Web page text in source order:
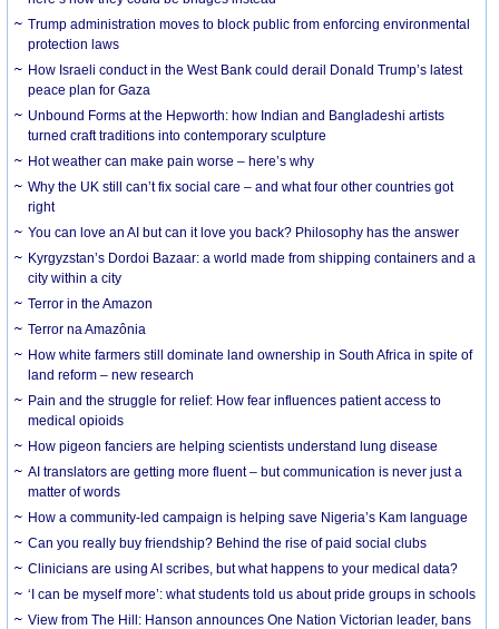
Trump administration moves to block public from enforcing environmental
protection laws
How Israeli conduct in the West Bank could derail Donald Trump’s latest
peace plan for Gaza
Unbound Forms at the Hepworth: how Indian and Bangladeshi artists
turned craft traditions into contemporary sculpture
Hot weather can make pain worse – here’s why
Why the UK still can’t fix social care – and what four other countries got
right
You can love an AI but can it love you back? Philosophy has the answer
Kyrgyzstan’s Dordoi Bazaar: a world made from shipping containers and a
city within a city
Terror in the Amazon
Terror na Amazônia
How white farmers still dominate land ownership in South Africa in spite of
land reform – new research
Pain and the struggle for relief: How fear influences patient access to
medical opioids
How pigeon fanciers are helping scientists understand lung disease
AI translators are getting more fluent – but communication is never just a
matter of words
How a community-led campaign is helping save Nigeria’s Kam language
Can you really buy friendship? Behind the rise of paid social clubs
Clinicians are using AI scribes, but what happens to your medical data?
‘I can be myself more’: what students told us about pride groups in schools
View from The Hill: Hanson announces One Nation Victorian leader, bans